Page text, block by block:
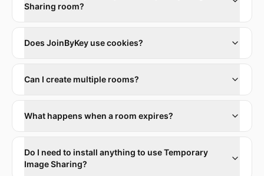
Sharing room?
Does JoinByKey use cookies?
Can I create multiple rooms?
What happens when a room expires?
Do I need to install anything to use Temporary
Image Sharing?